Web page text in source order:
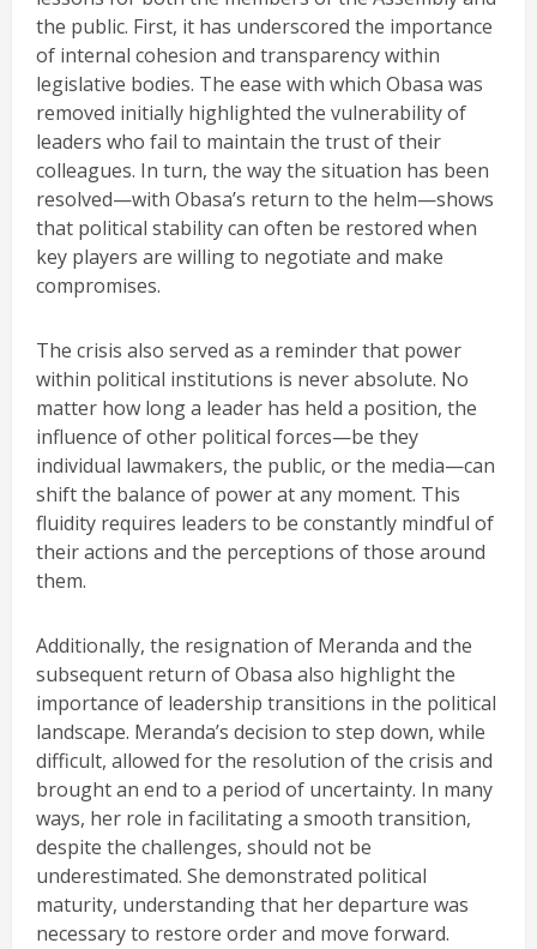
the public. First, it has underscored the importance
of internal cohesion and transparency within
legislative bodies. The ease with which Obasa was
removed initially highlighted the vulnerability of
leaders who fail to maintain the trust of their
colleagues. In turn, the way the situation has been
resolved—with Obasa’s return to the helm—shows
that political stability can often be restored when
key players are willing to negotiate and make
compromises.
The crisis also served as a reminder that power
within political institutions is never absolute. No
matter how long a leader has held a position, the
influence of other political forces—be they
individual lawmakers, the public, or the media—can
shift the balance of power at any moment. This
fluidity requires leaders to be constantly mindful of
their actions and the perceptions of those around
them.
Additionally, the resignation of Meranda and the
subsequent return of Obasa also highlight the
importance of leadership transitions in the political
landscape. Meranda’s decision to step down, while
difficult, allowed for the resolution of the crisis and
brought an end to a period of uncertainty. In many
ways, her role in facilitating a smooth transition,
despite the challenges, should not be
underestimated. She demonstrated political
maturity, understanding that her departure was
necessary to restore order and move forward.